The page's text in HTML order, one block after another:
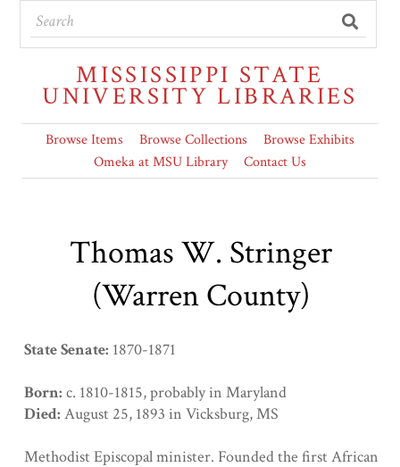
MISSISSIPPI STATE
UNIVERSITY LIBRARIES
Browse Items Browse Collections
Browse Exhibits
Omeka at MSU Library
Contact Us
Thomas W. Stringer
(Warren County)
State Senate: 1870-1871
Born: c. 1810-1815, probably in Maryland
Died: August 25, 1893 in Vicksburg, MS
Methodist Episcopal minister. Founded the first African